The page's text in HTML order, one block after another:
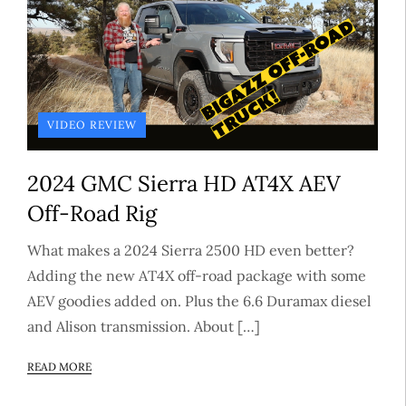
VIDEO REVIEW
2024 GMC Sierra HD AT4X AEV
Off-Road Rig
What makes a 2024 Sierra 2500 HD even better?
Adding the new AT4X off-road package with some
AEV goodies added on. Plus the 6.6 Duramax diesel
and Alison transmission. About […]
READ MORE